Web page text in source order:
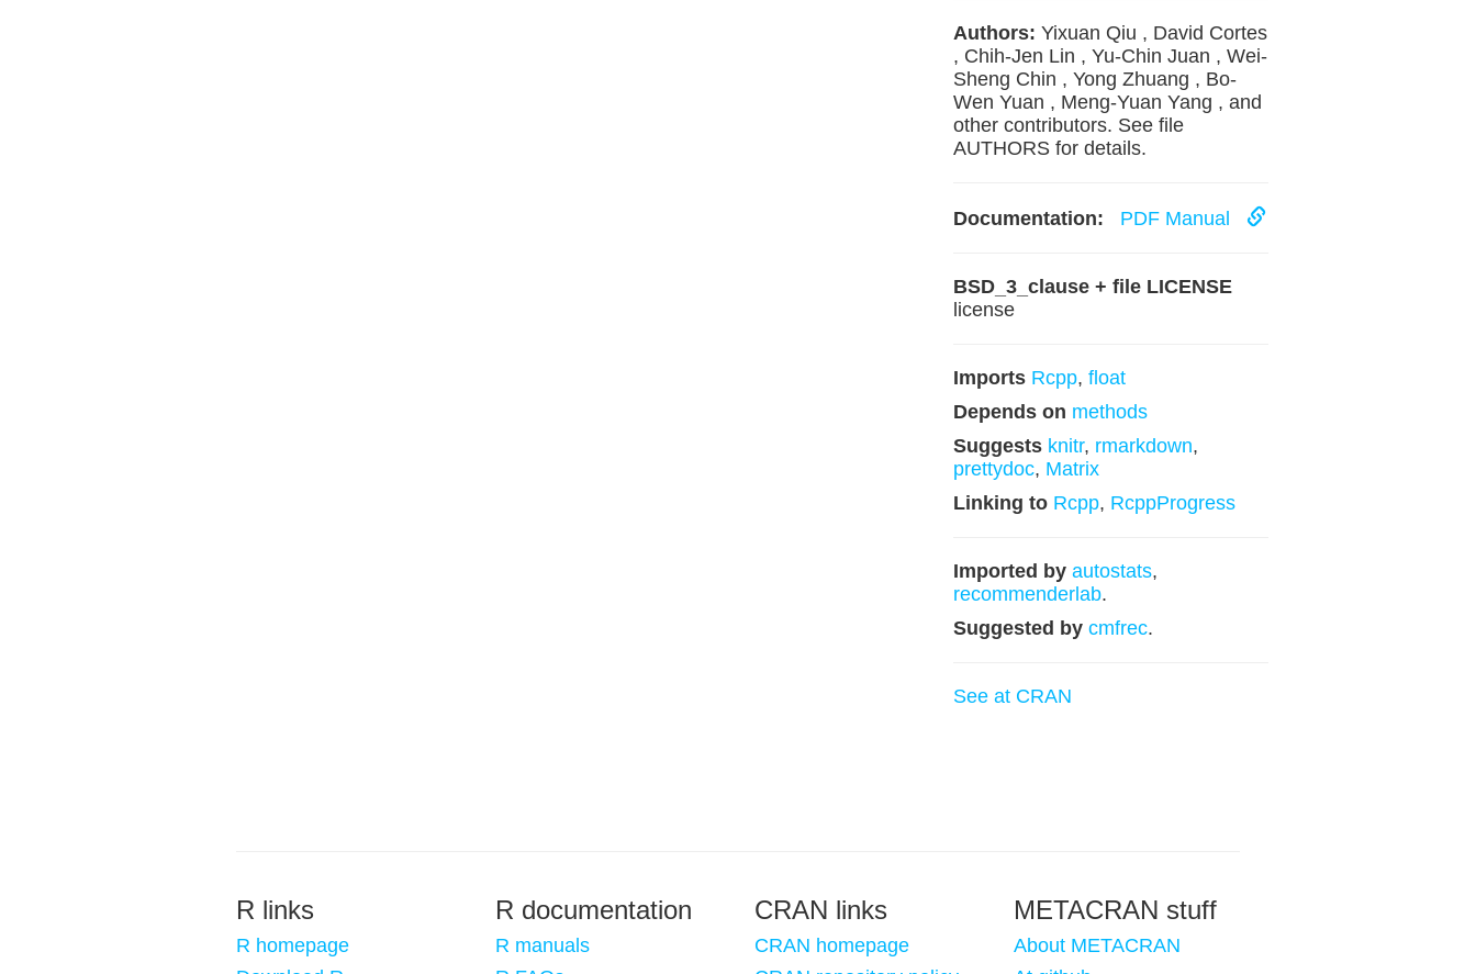
Authors: Yixuan Qiu , David Cortes
, Chih-Jen Lin , Yu-Chin Juan , Wei-
Sheng Chin , Yong Zhuang , Bo-
Wen Yuan , Meng-Yuan Yang , and
other contributors. See file
AUTHORS for details.
Documentation: PDF Manual
BSD_3_clause + file LICENSE
license
Imports Rcpp, float
Depends on methods
Suggests knitr, rmarkdown,
prettydoc, Matrix
Linking to Rcpp, RcppProgress
Imported by autostats,
recommenderlab.
Suggested by cmfrec.
See at CRAN
R links
R homepage
R documentation
R manuals
CRAN links
CRAN homepage
METACRAN stuff
About METACRAN